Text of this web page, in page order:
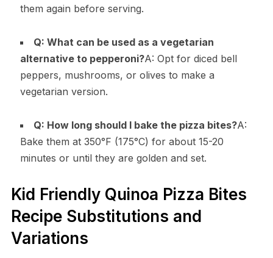
them again before serving.
Q: What can be used as a vegetarian
alternative to pepperoni?A: Opt for diced bell
peppers, mushrooms, or olives to make a
vegetarian version.
Q: How long should I bake the pizza bites?A:
Bake them at 350°F (175°C) for about 15-20
minutes or until they are golden and set.
Kid Friendly Quinoa Pizza Bites
Recipe Substitutions and
Variations